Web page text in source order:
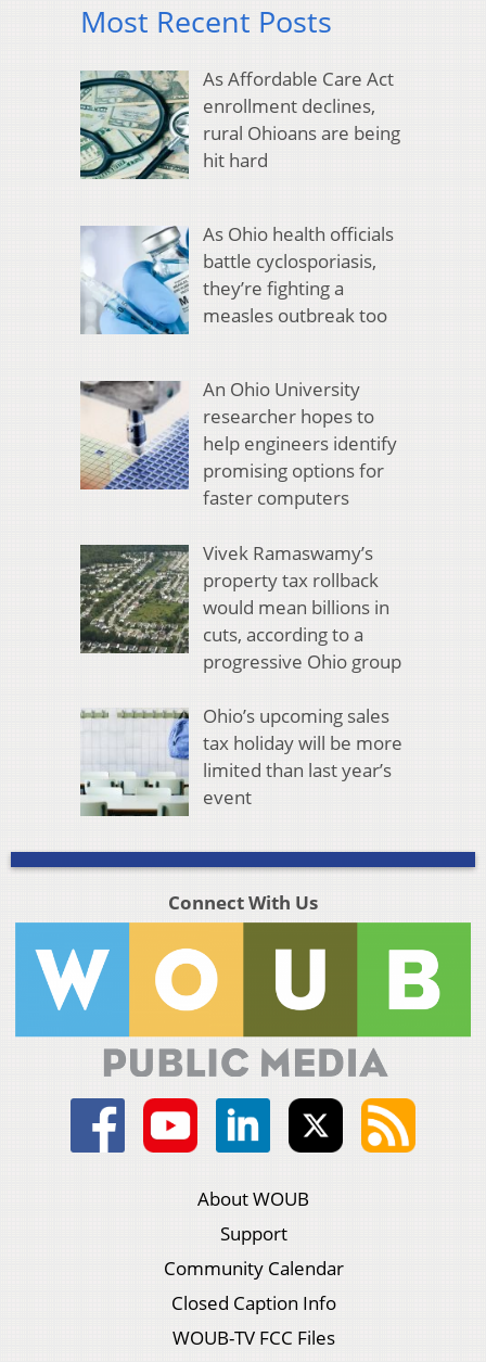
Most Recent Posts
As Affordable Care Act
enrollment declines,
rural Ohioans are being
hit hard
As Ohio health officials
battle cyclosporiasis,
they’re fighting a
measles outbreak too
An Ohio University
researcher hopes to
help engineers identify
promising options for
faster computers
Vivek Ramaswamy’s
property tax rollback
would mean billions in
cuts, according to a
progressive Ohio group
Ohio’s upcoming sales
tax holiday will be more
limited than last year’s
event
Connect With Us
About WOUB
Support
Community Calendar
Closed Caption Info
WOUB-TV FCC Files